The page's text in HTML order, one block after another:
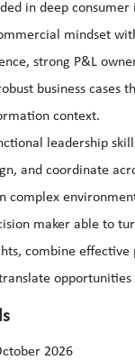
in deep consumer
mindset
strong P&L
business cases
context.
leadership
and coordinate
complex
maker able to
combine effective
2026